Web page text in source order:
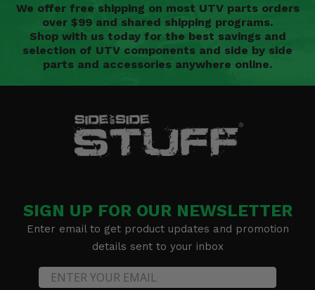
We offer free shipping on most UTV parts orders
over $99 and shared shipping programs.
Shop with us today for the best savings and
selection of UTV components and side by side
parts and accessories anywhere online.
SIGN UP FOR OUR NEWSLETTER
Enter email to get product updates and promotion
details sent to your inbox